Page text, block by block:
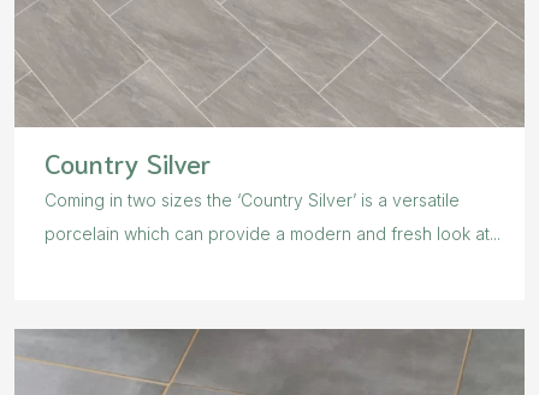
Country Silver
Coming in two sizes the ‘Country Silver’ is a versatile
porcelain which can provide a modern and fresh look at...